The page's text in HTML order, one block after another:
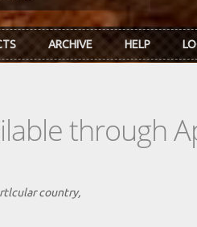
ARCHIVE HELP
through
country,